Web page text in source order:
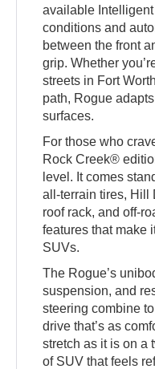
available
conditions and
between the front
grip. Whether
streets in Fort
path, Rogue
surfaces.
For those who
Rock Creek®
level. It comes
all-terrain tires, Hill
roof rack, and off-
features that make
SUVs.
The Rogue’s
suspension, and
steering combine
drive that’s as
stretch as it is on a
of SUV that feels